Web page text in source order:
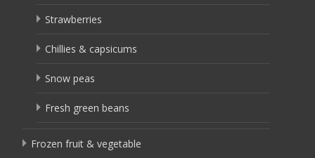
Strawberries
Chillies & capsicums
Snow peas
Fresh green beans
Frozen fruit & vegetable